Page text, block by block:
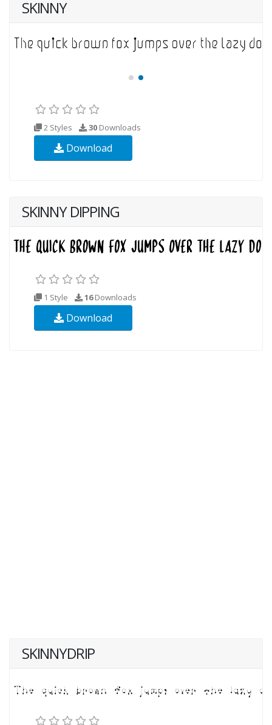
SKINNY
2 Styles 30 Downloads
Download
SKINNY DIPPING
1 Style 16Downloads
Download
SKINNYDRIP